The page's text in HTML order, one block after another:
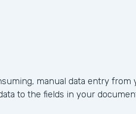
manual data entry from
to the fields in your